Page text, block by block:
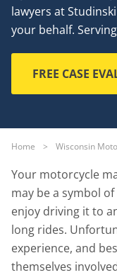
lawyers at
your behalf.
FREE CASE
Home > Wisconsin
Your motorcycle
may be a symbol
enjoy driving it to
long rides.
experience, and
themselves